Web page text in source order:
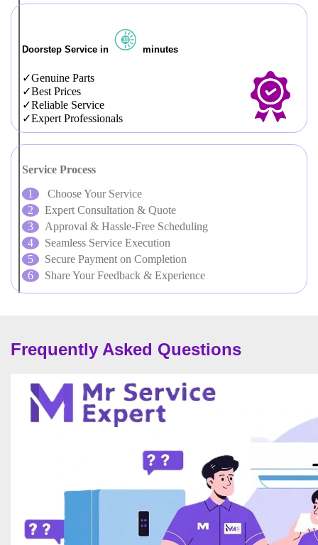
Doorstep Service in minutes
Genuine Parts
Best Prices
Reliable Service
Expert Professionals
Service Process
Choose Your Service
Expert Consultation & Quote
Approval & Hassle-Free Scheduling
Seamless Service Execution
Secure Payment on Completion
Share Your Feedback & Experience
Frequently Asked Questions